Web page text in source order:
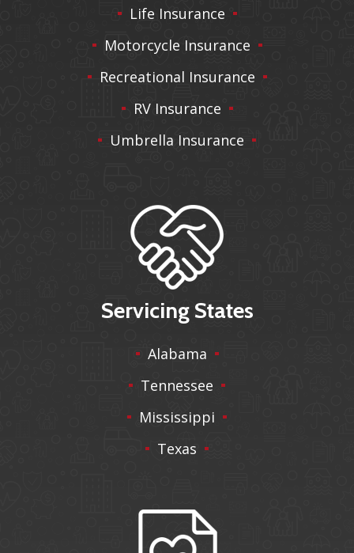
Life Insurance
Motorcycle Insurance
Recreational Insurance
RV Insurance
Umbrella Insurance
Servicing States
Alabama
Tennessee
Mississippi
Texas